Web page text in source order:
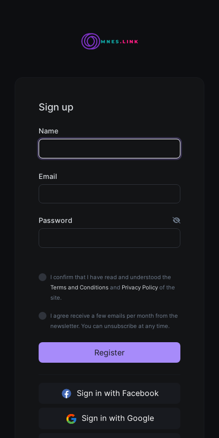
Sign up
Name
Email
Password
I confirm that I have read and understood the
Terms and Conditions and Privacy Policy of the
site.
I agree receive a few emails per month from the
newsletter. You can unsubscribe at any time.
Register
Sign in with Facebook
Sign in with Google